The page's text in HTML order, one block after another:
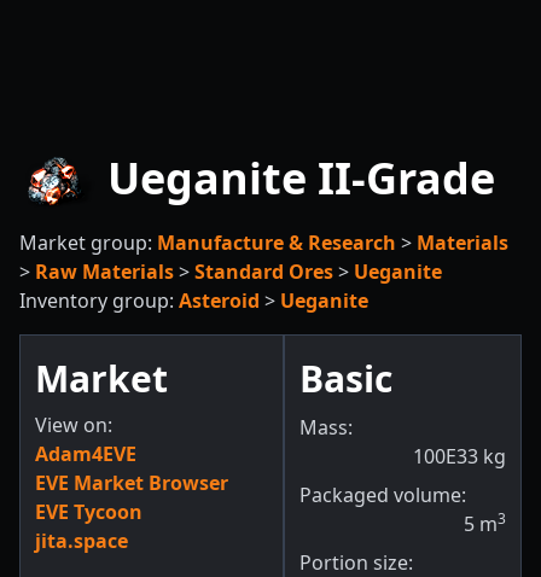
Ueganite II-Grade
Market group: Manufacture & Research > Materials
> Raw Materials>Standard Ores> Ueganite
Inventory group: Asteroid > Ueganite
Market
View on:
Adam4EVE
EVE Market Browser
EVE Tycoon
jita.space
Basic
Mass:
100E33 kg
Packaged volume:
5 m3
Portion size: